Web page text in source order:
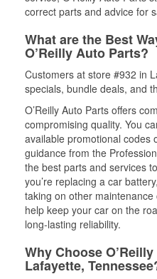
correct parts and advice for
What are the Best
O’Reilly Auto Parts?
Customers at store #932 in
specials, bundle deals, and
O’Reilly Auto Parts offers
compromising quality. You
available promotional codes
guidance from the
the best parts and services
you’re replacing a car
taking on other
help keep your car on the
long-lasting reliability.
Why Choose
Lafayette,